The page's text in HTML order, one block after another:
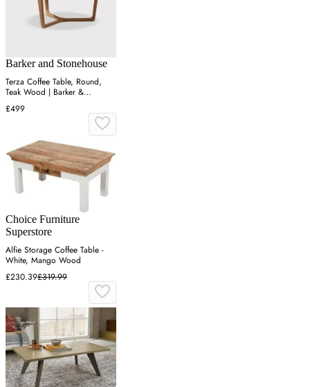
Barker and Stonehouse
Terza Coffee Table, Round,
Teak Wood | Barker &
Stonehouse
£499
Choice Furniture
Superstore
Alfie Storage Coffee Table -
White, Mango Wood
£230.39£319.99